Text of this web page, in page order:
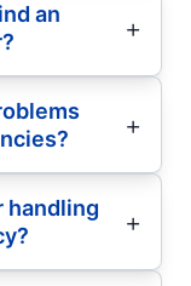
an
handling